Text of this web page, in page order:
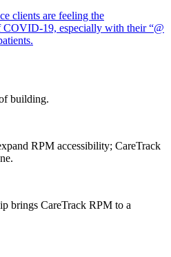
clients are feeling the
COVID-19, especially with their “@
building.
RPM accessibility; CareTrack
brings CareTrack RPM to a